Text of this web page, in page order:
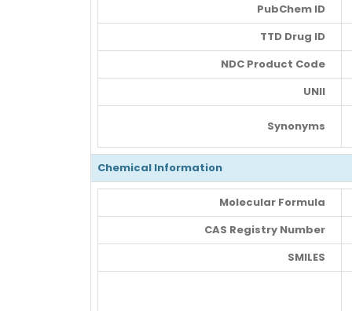
PubChem ID
TTD Drug ID
NDC Product Code
UNII
Synonyms
Chemical Information
Molecular Formula
CAS Registry Number
SMILES